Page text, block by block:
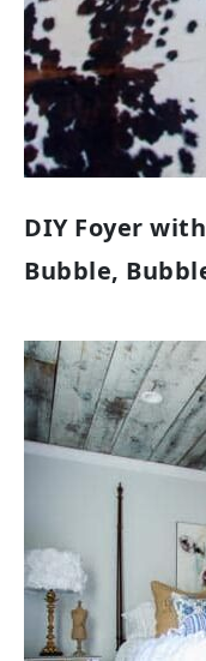
DIY Foyer
Bubble,